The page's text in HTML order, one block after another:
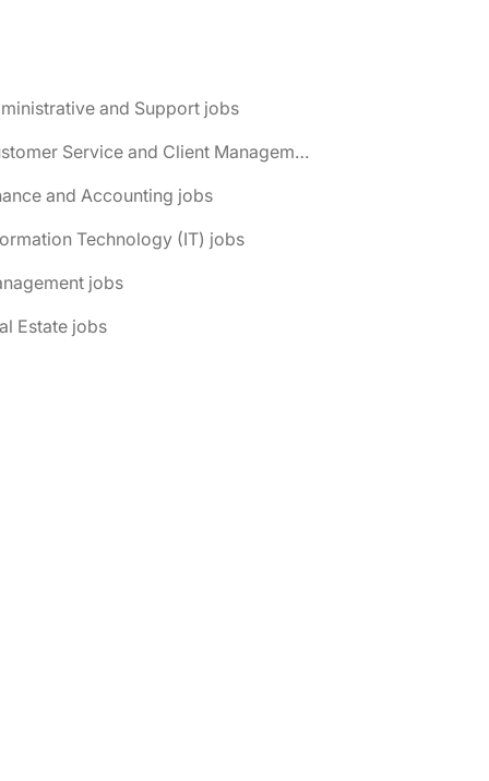
and Support jobs
📌 Customer Service and Client Management jobs
and Accounting jobs
Technology (IT) jobs
jobs
Estate jobs